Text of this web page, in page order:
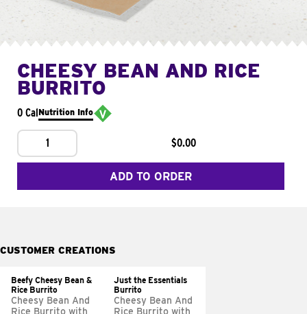
CHEESY BEAN AND RICE
BURRITO
0 CalNutrition Info
1 $0.00
ADD TO ORDER
CUSTOMER CREATIONS
Beefy Cheesy Bean &
Rice Burrito
Cheesy Bean And
Rice Burrito with
Just the Essentials
Burrito
Cheesy Bean And
Rice Burrito with